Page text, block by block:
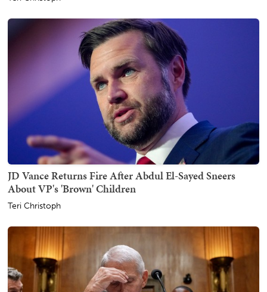
JD Vance Returns Fire After Abdul El-Sayed Sneers
About VP's 'Brown' Children
Teri Christoph